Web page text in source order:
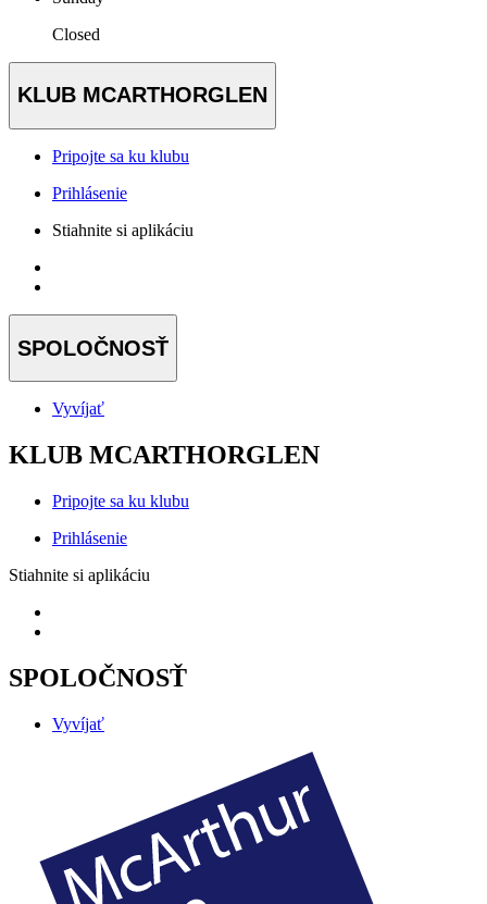
Closed
KLUB MCARTHORGLEN
Pripojte sa ku klubu
Prihlásenie
Stiahnite si aplikáciu
SPOLOČNOSŤ
Vyvíjať
KLUB MCARTHORGLEN
Pripojte sa ku klubu
Prihlásenie
Stiahnite si aplikáciu
SPOLOČNOSŤ
Vyvíjať